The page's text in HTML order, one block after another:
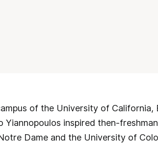
of the University of California,
inspired then-
Dame and the University of